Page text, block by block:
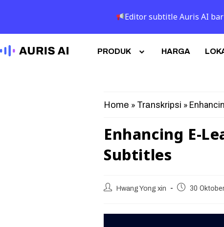
PRODUK HARGA
Home » Transkripsi »
Enhancing E-
Subtitles
Hwang Yong xin 30
Editor subtitle Auris AI